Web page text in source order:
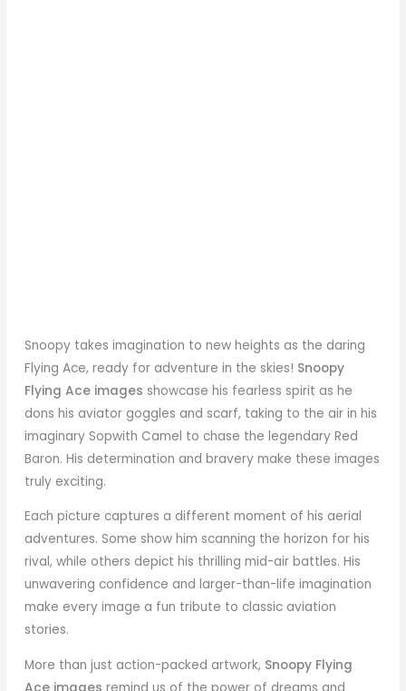
Snoopy takes imagination to new heights as the daring
Flying Ace, ready for adventure in the skies! Snoopy
Flying Ace images showcase his fearless spirit as he
dons his aviator goggles and scarf, taking to the air in his
imaginary Sopwith Camel to chase the legendary Red
Baron. His determination and bravery make these images
truly exciting.
Each picture captures a different moment of his aerial
adventures. Some show him scanning the horizon for his
rival, while others depict his thrilling mid-air battles. His
unwavering confidence and larger-than-life imagination
make every image a fun tribute to classic aviation
stories.
More than just action-packed artwork, Snoopy Flying